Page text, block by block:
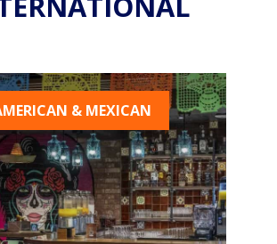
& MEXICAN